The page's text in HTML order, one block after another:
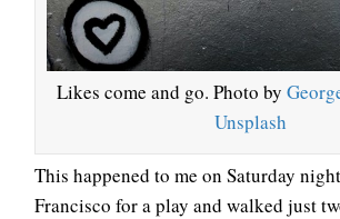
Likes come and go. Photo by
Unsplash
This happened to me on Saturday
Francisco for a play and walked just